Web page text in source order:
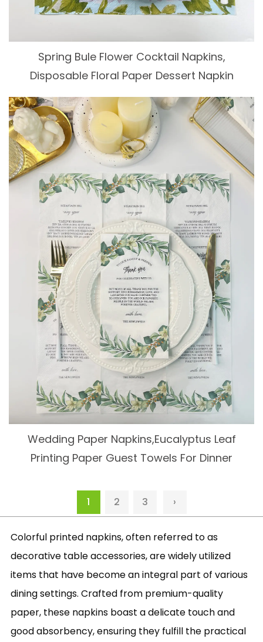
Spring Bule Flower Cocktail Napkins,
Disposable Floral Paper Dessert Napkin
Wedding Paper Napkins,Eucalyptus Leaf
Printing Paper Guest Towels For Dinner
1 2 3 ›
Colorful printed napkins, often referred to as
decorative table accessories, are widely utilized
items that have become an integral part of various
dining settings. Crafted from premium-quality
paper, these napkins boast a delicate touch and
good absorbency, ensuring they fulfill the practical